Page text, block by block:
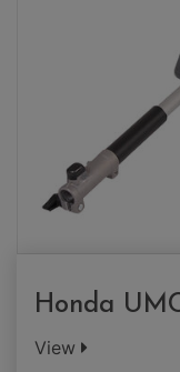
Honda
View